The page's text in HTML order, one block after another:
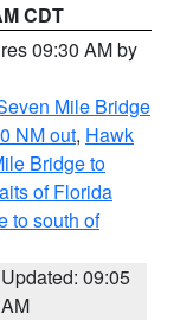
CDT
09:30 AM by
Mile Bridge
NM out, Hawk
Bridge to
of Florida
to south of
Updated: 09:05
AM